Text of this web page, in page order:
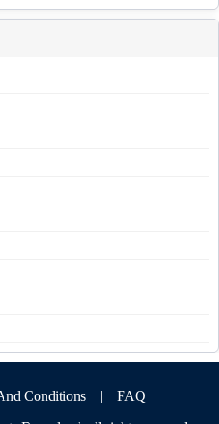
Conditions | FAQ